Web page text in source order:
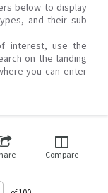
below to display
and their sub
interest, use the
on the landing
you can enter
Compare